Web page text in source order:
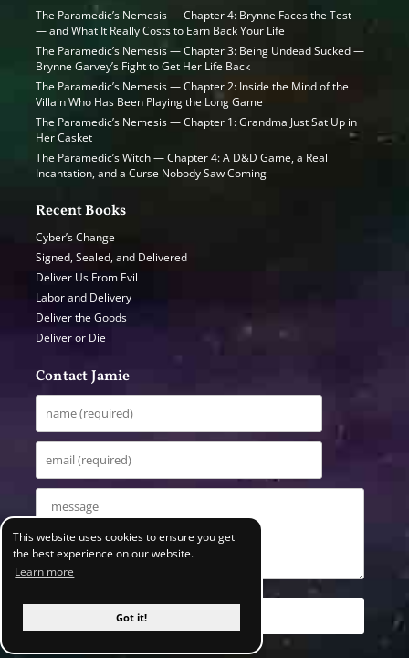
This website uses cookies to ensure you get
the best experience on our website.
Learn more
Got it!
The Paramedic’s Nemesis — Chapter 4: Brynne Faces the Test
— and What It Really Costs to Earn Back Your Life
The Paramedic’s Nemesis — Chapter 3: Being Undead Sucked —
Brynne Garvey’s Fight to Get Her Life Back
The Paramedic’s Nemesis — Chapter 2: Inside the Mind of the
Villain Who Has Been Playing the Long Game
The Paramedic’s Nemesis — Chapter 1: Grandma Just Sat Up in
Her Casket
The Paramedic’s Witch — Chapter 4: A D&D Game, a Real
Incantation, and a Curse Nobody Saw Coming
Recent Books
Cyber’s Change
Signed, Sealed, and Delivered
Deliver Us From Evil
Labor and Delivery
Deliver the Goods
Deliver or Die
Contact Jamie